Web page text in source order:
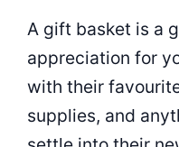
A gift basket is a
appreciation for
with their
supplies, and